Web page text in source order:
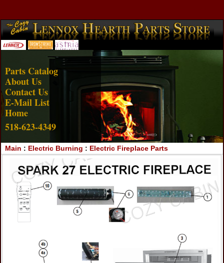
Account Login View Cart
Parts Catalog
About Us
Contact Us
E-Mail List
Home
518-623-4349
Main : Electric Burning : Electric Fireplace Parts